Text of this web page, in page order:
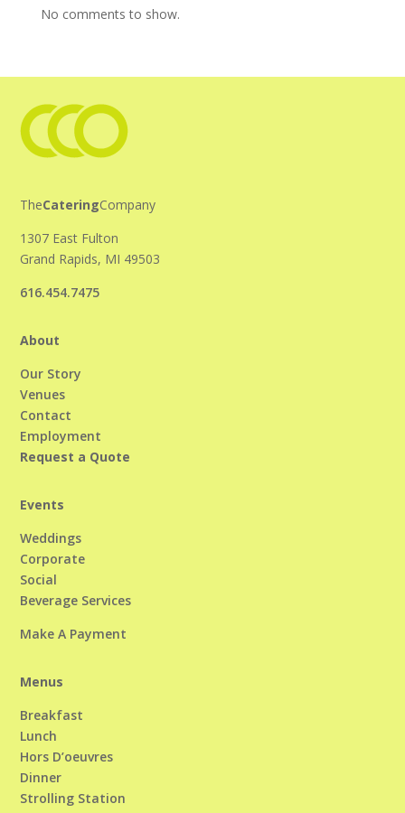
No comments to show.
TheCateringCompany
1307 East Fulton
Grand Rapids, MI 49503
616.454.7475
About
Our Story
Venues
Contact
Employment
Request a Quote
Events
Weddings
Corporate
Social
Beverage Services
Make A Payment
Menus
Breakfast
Lunch
Hors D’oeuvres
Dinner
Strolling Station